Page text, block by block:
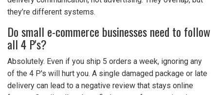
they’re different systems.
Do small e-commerce businesses need to follow
all 4 P's?
Absolutely. Even if you ship 5 orders a week, ignoring any
of the 4 P's will hurt you. A single damaged package or late
delivery can lead to a negative review that stays online